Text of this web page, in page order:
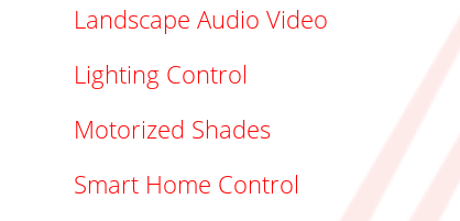
Landscape Audio Video
Lighting Control
Motorized Shades
Smart Home Control